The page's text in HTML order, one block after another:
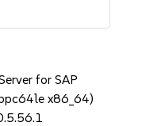
for SAP
x86_64)